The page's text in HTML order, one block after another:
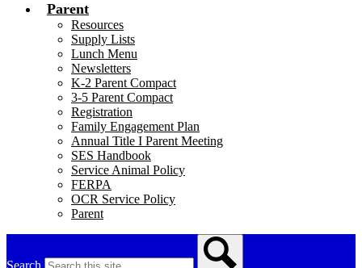
Parent
Resources
Supply Lists
Lunch Menu
Newsletters
K-2 Parent Compact
3-5 Parent Compact
Registration
Family Engagement Plan
Annual Title I Parent Meeting
SES Handbook
Service Animal Policy
FERPA
OCR Service Policy
Parent